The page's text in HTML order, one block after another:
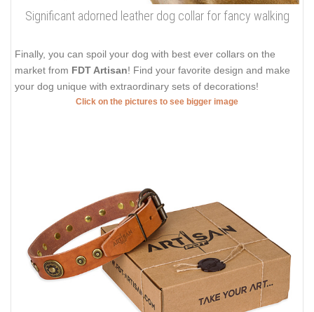
Significant adorned leather dog collar for fancy walking
Finally, you can spoil your dog with best ever collars on the
market from FDT Artisan! Find your favorite design and make
your dog unique with extraordinary sets of decorations!
Click on the pictures to see bigger image